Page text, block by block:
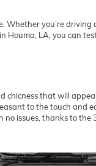
Whether you’re driving
Houma, LA, you can
chicness that will
to the touch and
issues, thanks to the